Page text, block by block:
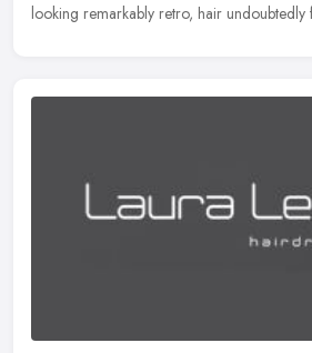
looking remarkably retro, hair undoubtedly